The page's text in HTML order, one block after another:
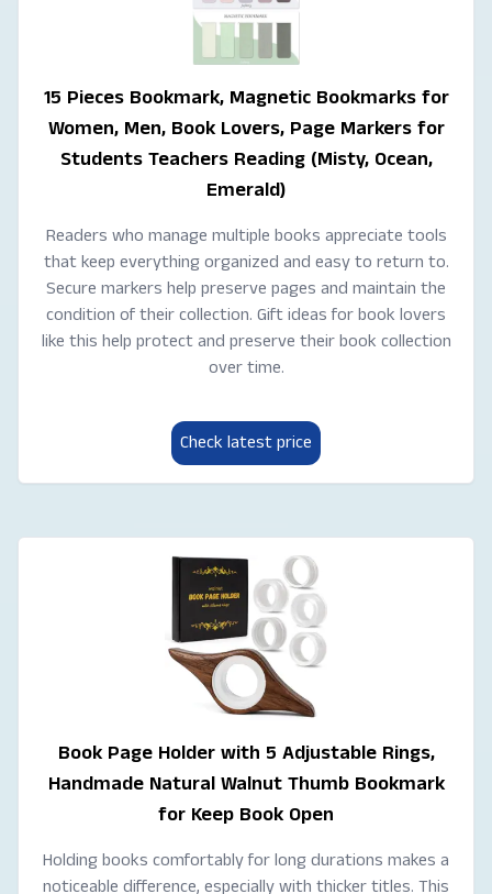
15 Pieces Bookmark, Magnetic Bookmarks for
Women, Men, Book Lovers, Page Markers for
Students Teachers Reading (Misty, Ocean,
Emerald)
Readers who manage multiple books appreciate tools
that keep everything organized and easy to return to.
Secure markers help preserve pages and maintain the
condition of their collection. Gift ideas for book lovers
like this help protect and preserve their book collection
over time.
Check latest price
Book Page Holder with 5 Adjustable Rings,
Handmade Natural Walnut Thumb Bookmark
for Keep Book Open
Holding books comfortably for long durations makes a
noticeable difference, especially with thicker titles. This